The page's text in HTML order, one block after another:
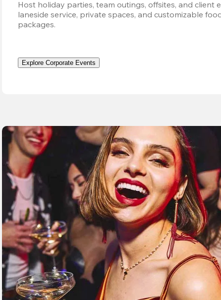
Host holiday parties, team outings, offsites, and client
laneside service, private spaces, and customizable
packages.
Explore Corporate Events